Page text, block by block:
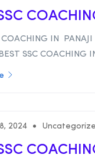
COACHING IN
SSC COACHING
2024